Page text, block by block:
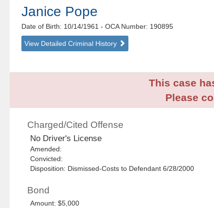
Janice Pope
Date of Birth: 10/14/1961- OCA Number: 190895
View Detailed Criminal History
This case
Please
Charged/Cited Offense
No Driver's License
Amended:
Convicted:
Disposition: Dismissed-Costs to Defendant 6/28/2000
Bond
Amount: $5,000